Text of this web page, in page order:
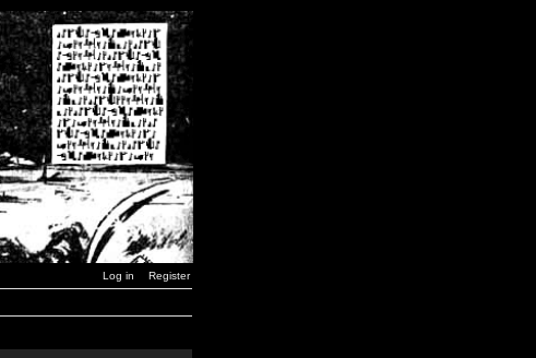
Log in Register